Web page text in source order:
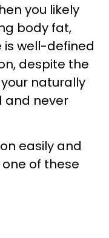
you likely
body fat,
is well-defined
despite the
naturally
and never
easily and
one of these